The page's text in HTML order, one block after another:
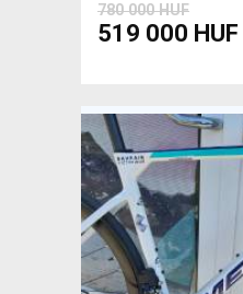
780 000 HUF
519 000 HUF